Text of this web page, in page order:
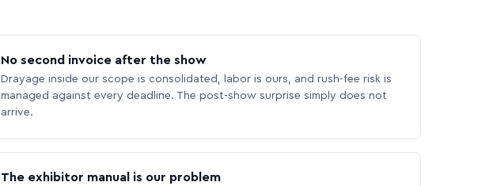
No second invoice after the show
Drayage inside our scope is consolidated, labor is ours, and rush-fee risk is
managed against every deadline. The post-show surprise simply does not
arrive.
The exhibitor manual is our problem